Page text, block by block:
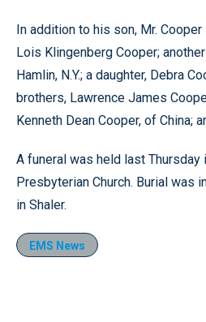
In addition to his son, Mr.
Lois Klingenberg Cooper;
Hamlin, N.Y.; a daughter, Debra
brothers, Lawrence James
Kenneth Dean Cooper, of China;
A funeral was held last Thursday
Presbyterian Church. Burial was
in Shaler.
EMS News